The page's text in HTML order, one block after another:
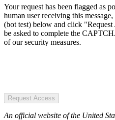
Your request has been flagged as
human user receiving this
(bot test) below and click
be asked to complete the
of our security measures.
Request Access
An official website of the United